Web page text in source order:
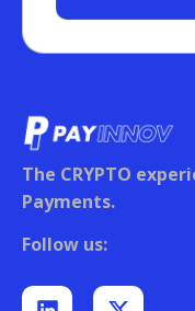
The CRYPTO
Payments.
Follow us: